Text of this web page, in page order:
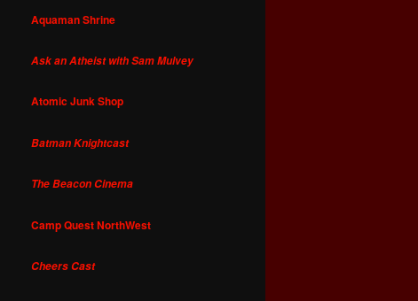
Aquaman Shrine
Ask an Atheist with Sam Mulvey
Atomic Junk Shop
Batman Knightcast
The Beacon Cinema
Camp Quest NorthWest
Cheers Cast